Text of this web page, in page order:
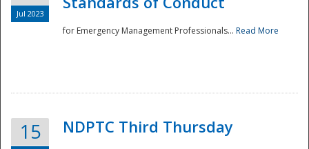
Jul 2023
for Emergency Management Professionals... Read More
15 NDPTC Third Thursday